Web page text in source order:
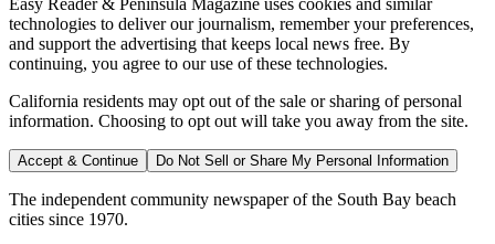
Easy Reader & Peninsula Magazine uses cookies and similar
technologies to deliver our journalism, remember your preferences,
and support the advertising that keeps local news free. By
continuing, you agree to our use of these technologies.
California residents may opt out of the sale or sharing of personal
information. Choosing to opt out will take you away from the site.
Accept & Continue Do Not Sell or Share My Personal Information
The independent community newspaper of the South Bay beach
cities since 1970.